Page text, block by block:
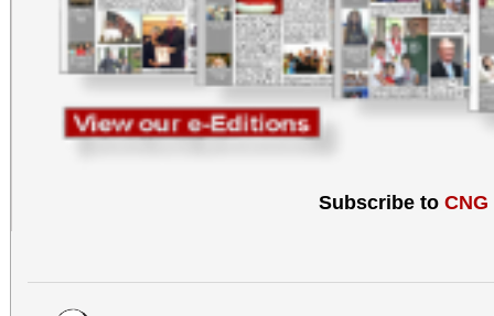
Subscribe to CNG